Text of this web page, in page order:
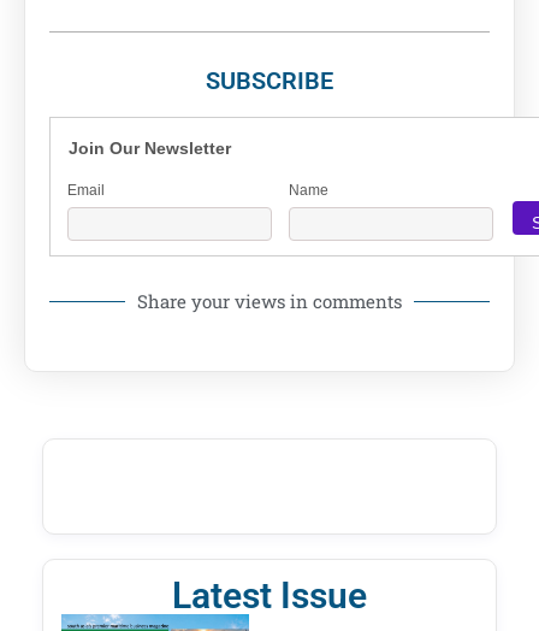
SUBSCRIBE
Join Our Newsletter
Email Name
Share your views in comments
Latest Issue